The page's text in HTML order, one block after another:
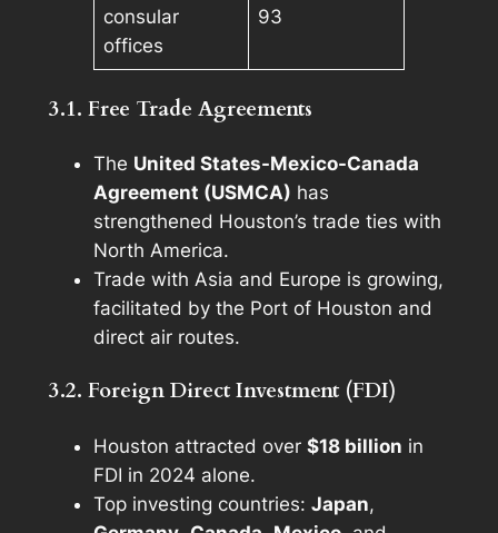
consular
offices
93
3.1. Free Trade Agreements
The United States-Mexico-Canada
Agreement (USMCA) has
strengthened Houston’s trade ties with
North America.
Trade with Asia and Europe is growing,
facilitated by the Port of Houston and
direct air routes.
3.2. Foreign Direct Investment (FDI)
Houston attracted over $18 billion in
FDI in 2024 alone.
Top investing countries: Japan,